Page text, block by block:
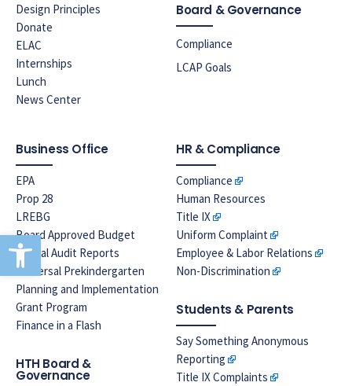
Open toolbar
Design Principles
Donate
ELAC
Internships
Lunch
News Center
Board & Governance
Compliance
LCAP Goals
Business Office
EPA
Prop 28
LREBG
Board Approved Budget
Annual Audit Reports
Universal Prekindergarten
Planning and Implementation
Grant Program
Finance in a Flash
HTH Board &
Governance
HR & Compliance
Compliance
Human Resources
Title IX
Uniform Complaint
Employee & Labor Relations
Non-Discrimination
Students & Parents
Say Something Anonymous
Reporting
Title IX Complaints